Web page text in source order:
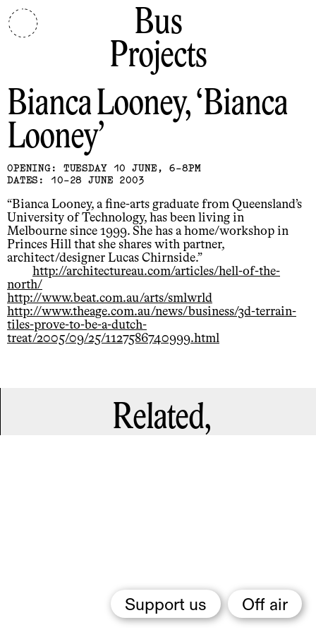
Support us Off air
Bus
Projects
Bianca Looney Bianca
Looney
OPENING: TUESDAY 10 JUNE, 6-8PM
DATES: 10-28 JUNE 2003
“Bianca Looney, a fine-arts graduate from Queensland’s
University of Technology, has been living in
Melbourne since 1999. She has a home/workshop in
Princes Hill that she shares with partner,
architect/designer Lucas Chirnside.”
http://architectureau.com/articles/hell-of-the-
north/
http://www.beat.com.au/arts/smlwrld
http://www.theage.com.au/news/business/3d-terrain-
tiles-prove-to-be-a-dutch-
treat/2005/09/25/1127586740999.html
Related,